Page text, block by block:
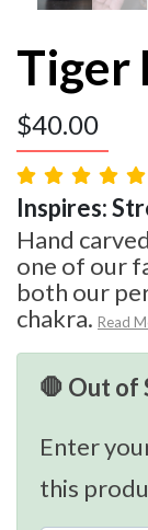
Tiger
$40.00
Inspires:
Hand
one of our
both our
chakra. Read
🛑 Out of
Enter
this